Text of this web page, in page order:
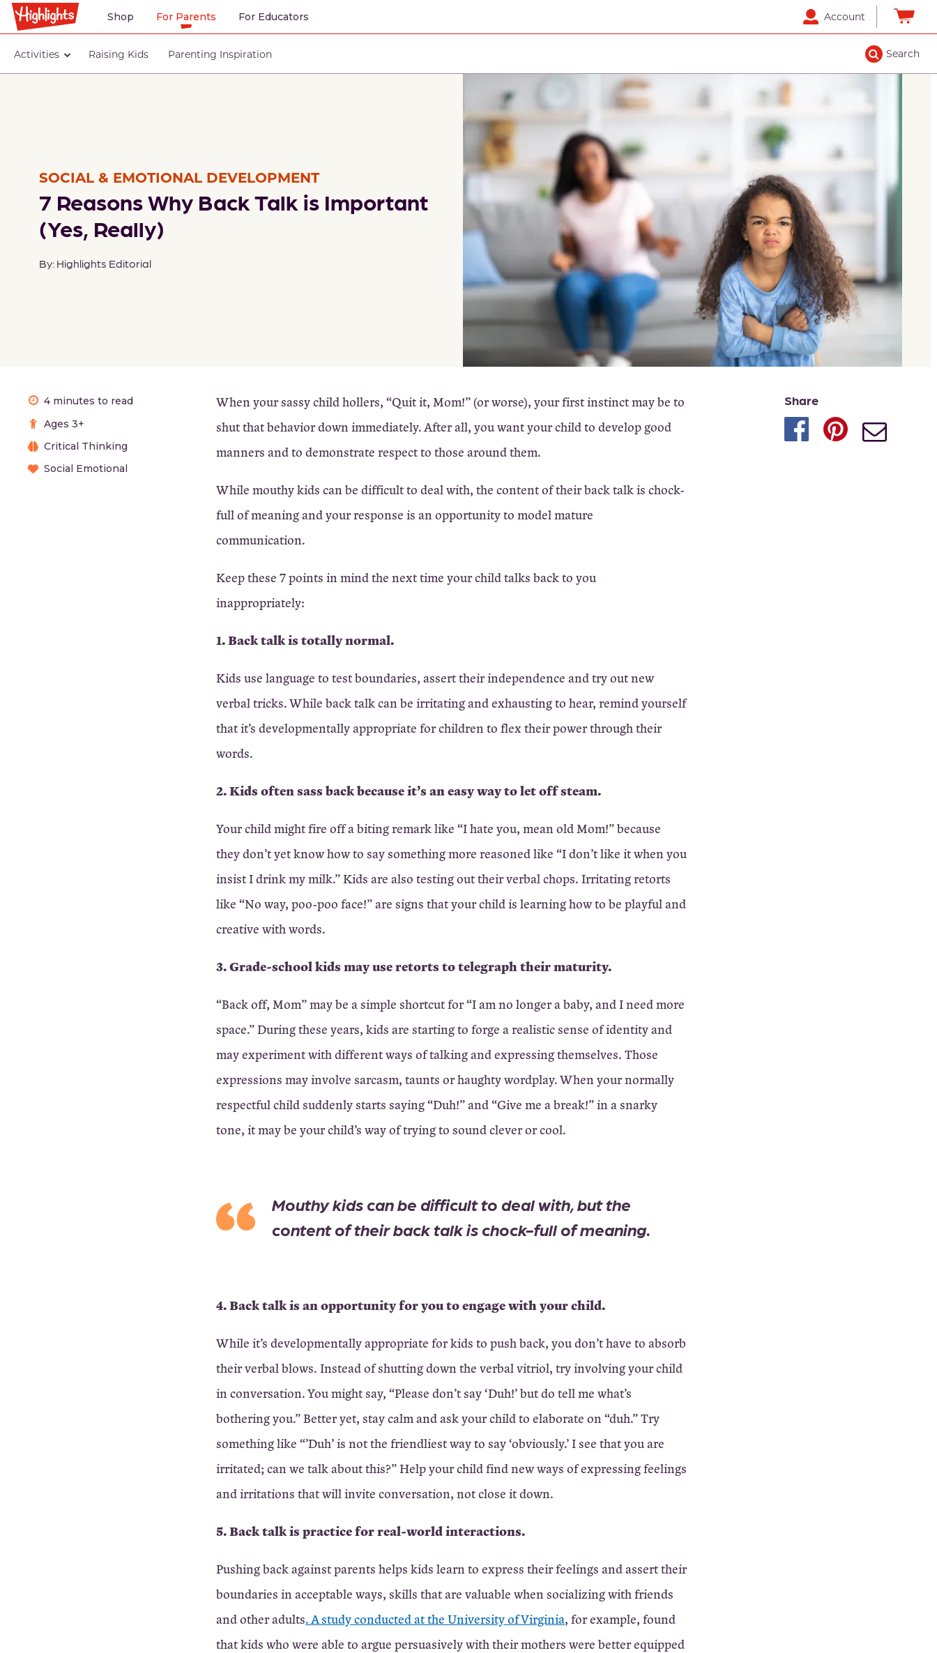
Shop For Parents For Educators Account
Activities Raising Kids Parenting Inspiration Search
SOCIAL & EMOTIONAL DEVELOPMENT
7 Reasons Why Back Talk is Important
(Yes, Really)
By: Highlights Editorial
4 minutes to read
Ages 3+
Critical Thinking
Social Emotional
When your sassy child hollers, “Quit it, Mom!” (or worse), your first instinct may be to
shut that behavior down immediately. After all, you want your child to develop good
manners and to demonstrate respect to those around them.
While mouthy kids can be difficult to deal with, the content of their back talk is chock-
full of meaning and your response is an opportunity to model mature
communication.
Keep these 7 points in mind the next time your child talks back to you
inappropriately:
1. Back talk is totally normal.
Kids use language to test boundaries, assert their independence and try out new
verbal tricks. While back talk can be irritating and exhausting to hear, remind yourself
that it’s developmentally appropriate for children to flex their power through their
words.
2. Kids often sass back because it’s an easy way to let off steam.
Your child might fire off a biting remark like “I hate you, mean old Mom!” because
they don’t yet know how to say something more reasoned like “I don’t like it when you
insist I drink my milk.” Kids are also testing out their verbal chops. Irritating retorts
like “No way, poo-poo face!” are signs that your child is learning how to be playful and
creative with words.
3. Grade-school kids may use retorts to telegraph their maturity.
“Back off, Mom” may be a simple shortcut for “I am no longer a baby, and I need more
space.” During these years, kids are starting to forge a realistic sense of identity and
may experiment with different ways of talking and expressing themselves. Those
expressions may involve sarcasm, taunts or haughty wordplay. When your normally
respectful child suddenly starts saying “Duh!” and “Give me a break!” in a snarky
tone, it may be your child’s way of trying to sound clever or cool.
Mouthy kids can be difficult to deal with, but the
content of their back talk is chock-full of meaning.
4. Back talk is an opportunity for you to engage with your child.
While it’s developmentally appropriate for kids to push back, you don’t have to absorb
their verbal blows. Instead of shutting down the verbal vitriol, try involving your child
in conversation. You might say, “Please don’t say ‘Duh!’ but do tell me what’s
bothering you.” Better yet, stay calm and ask your child to elaborate on “duh.” Try
something like “’Duh’ is not the friendliest way to say ‘obviously.’ I see that you are
irritated; can we talk about this?” Help your child find new ways of expressing feelings
and irritations that will invite conversation, not close it down.
5. Back talk is practice for real-world interactions.
Pushing back against parents helps kids learn to express their feelings and assert their
boundaries in acceptable ways, skills that are valuable when socializing with friends
and other adults. A study conducted at the University of Virginia, for example, found
that kids who were able to argue persuasively with their mothers were better equipped
Share